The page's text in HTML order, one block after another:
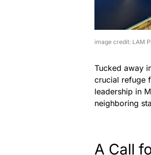
image credit: LAM
Tucked away
crucial refuge
leadership in
neighboring
A Call